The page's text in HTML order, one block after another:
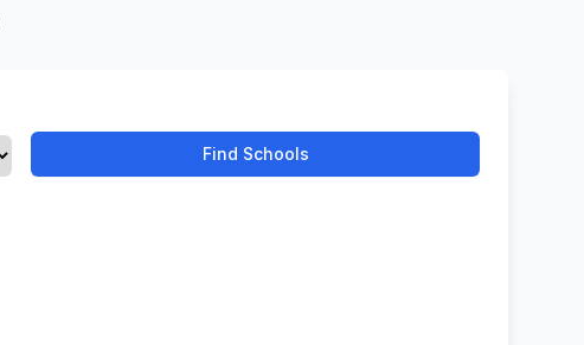
Find Schools